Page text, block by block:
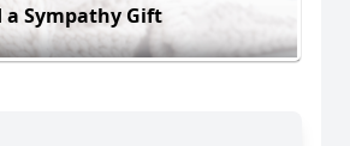
a Sympathy Gift